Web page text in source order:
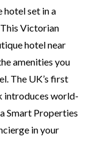
hotel set in a
Victorian
hotel near
amenities you
The UK’s first
introduces world-
Smart Properties
in your